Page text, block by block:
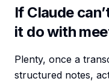
If Claude
it do with
Plenty, once a
structured notes,